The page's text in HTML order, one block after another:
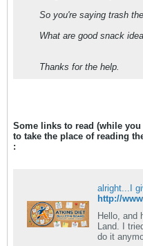
So you're saying trash
What are good snack
Thanks for the help.
Some links to read (while
to take the place of reading
:
alright...I
Hello, and
Land. I
do it